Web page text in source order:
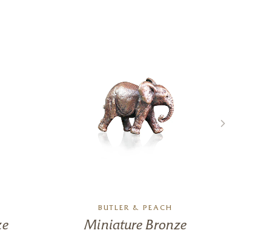
BUTLER & PEACH
Miniature Bronze